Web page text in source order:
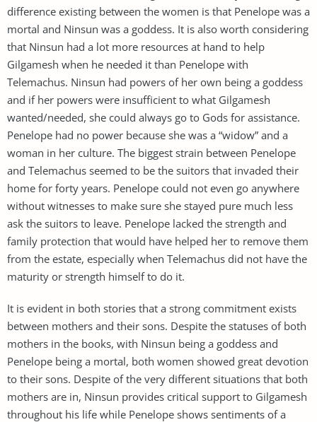
difference existing between the women is that Penelope was a
mortal and Ninsun was a goddess. It is also worth considering
that Ninsun had a lot more resources at hand to help
Gilgamesh when he needed it than Penelope with
Telemachus. Ninsun had powers of her own being a goddess
and if her powers were insufficient to what Gilgamesh
wanted/needed, she could always go to Gods for assistance.
Penelope had no power because she was a “widow” and a
woman in her culture. The biggest strain between Penelope
and Telemachus seemed to be the suitors that invaded their
home for forty years. Penelope could not even go anywhere
without witnesses to make sure she stayed pure much less
ask the suitors to leave. Penelope lacked the strength and
family protection that would have helped her to remove them
from the estate, especially when Telemachus did not have the
maturity or strength himself to do it.
It is evident in both stories that a strong commitment exists
between mothers and their sons. Despite the statuses of both
mothers in the books, with Ninsun being a goddess and
Penelope being a mortal, both women showed great devotion
to their sons. Despite of the very different situations that both
mothers are in, Ninsun provides critical support to Gilgamesh
throughout his life while Penelope shows sentiments of a